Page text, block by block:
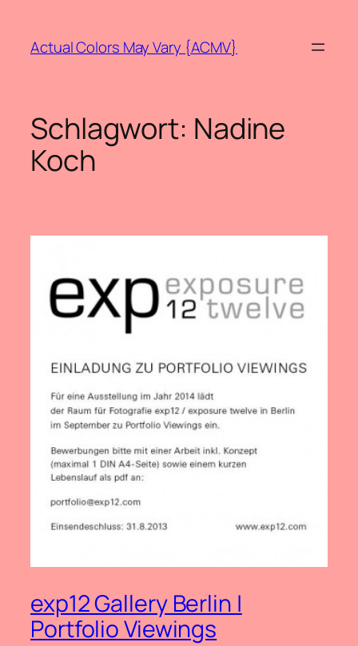
springen
Actual Colors May Vary {ACMV}
Schlagwort: Nadine
Koch
exp12 Gallery Berlin |
Portfolio Viewings